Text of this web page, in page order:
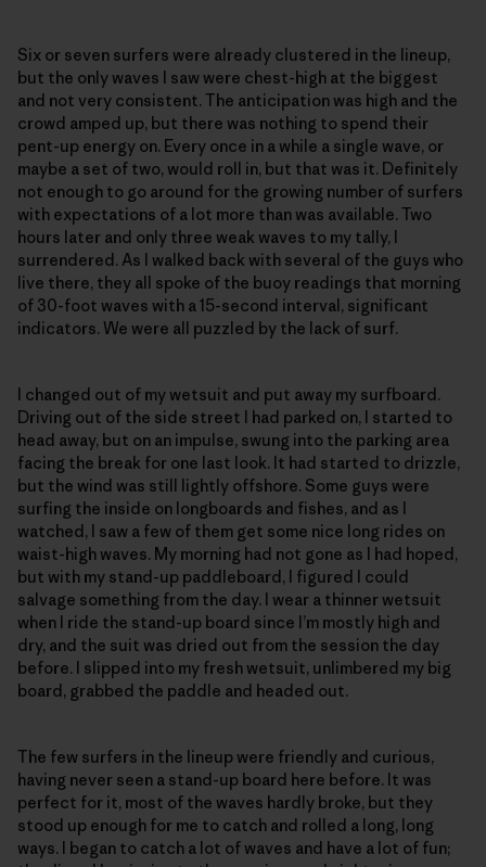
Six or seven surfers were already clustered in the lineup,
but the only waves I saw were chest-high at the biggest
and not very consistent. The anticipation was high and the
crowd amped up, but there was nothing to spend their
pent-up energy on. Every once in a while a single wave, or
maybe a set of two, would roll in, but that was it. Definitely
not enough to go around for the growing number of surfers
with expectations of a lot more than was available. Two
hours later and only three weak waves to my tally, I
surrendered. As I walked back with several of the guys who
live there, they all spoke of the buoy readings that morning
of 30-foot waves with a 15-second interval, significant
indicators. We were all puzzled by the lack of surf.
I changed out of my wetsuit and put away my surfboard.
Driving out of the side street I had parked on, I started to
head away, but on an impulse, swung into the parking area
facing the break for one last look. It had started to drizzle,
but the wind was still lightly offshore. Some guys were
surfing the inside on longboards and fishes, and as I
watched, I saw a few of them get some nice long rides on
waist-high waves. My morning had not gone as I had hoped,
but with my stand-up paddleboard, I figured I could
salvage something from the day. I wear a thinner wetsuit
when I ride the stand-up board since I’m mostly high and
dry, and the suit was dried out from the session the day
before. I slipped into my fresh wetsuit, unlimbered my big
board, grabbed the paddle and headed out.
The few surfers in the lineup were friendly and curious,
having never seen a stand-up board here before. It was
perfect for it, most of the waves hardly broke, but they
stood up enough for me to catch and rolled a long, long
ways. I began to catch a lot of waves and have a lot of fun;